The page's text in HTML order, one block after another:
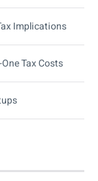
Implications
Tax Costs